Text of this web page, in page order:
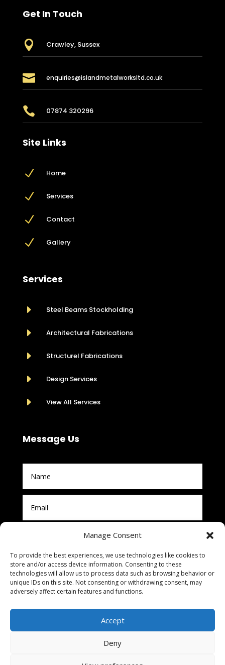
Manage Consent
To provide the best experiences, we use technologies like cookies to
store and/or access device information. Consenting to these
technologies will allow us to process data such as browsing behavior or
unique IDs on this site. Not consenting or withdrawing consent, may
adversely affect certain features and functions.
Accept
Deny
Get In Touch
 Crawley, Sussex
 enquiries@islandmetalworksltd.co.uk
 07874 320296
Site Links
N Home
N Services
N Contact
N Gallery
Services
E Steel Beams Stockholding
E Architectural Fabrications
E Structurel Fabrications
E Design Services
E View All Services
Message Us